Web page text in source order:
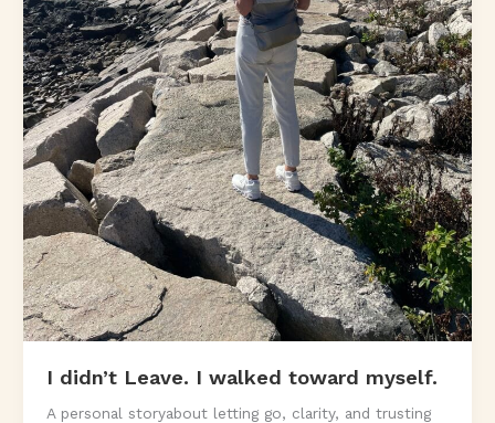
I didn’t Leave. I walked toward myself.
A personal storyabout letting go, clarity, and trusting